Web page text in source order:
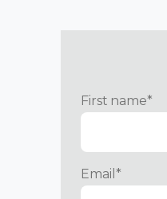
First name*
Email *